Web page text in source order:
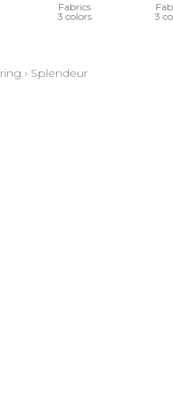
Fabrics
3 colors
3
› Splendeur